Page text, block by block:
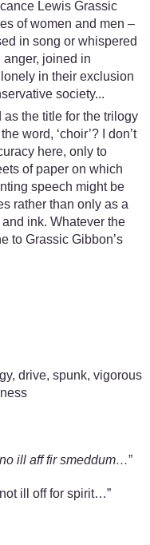
Lewis Grassic
of women and men –
in song or whispered
anger, joined in
in their exclusion
society...
as the title for the trilogy
word, ‘choir’? I don’t
here, only to
of paper on which
speech might be
rather than only as a
ink. Whatever the
to Grassic Gibbon’s
drive, spunk, vigorous
ill aff fir smeddum…”
ill off for spirit…”